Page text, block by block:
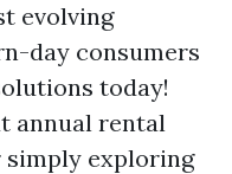
evolving
day consumers
today!
annual rental
exploring